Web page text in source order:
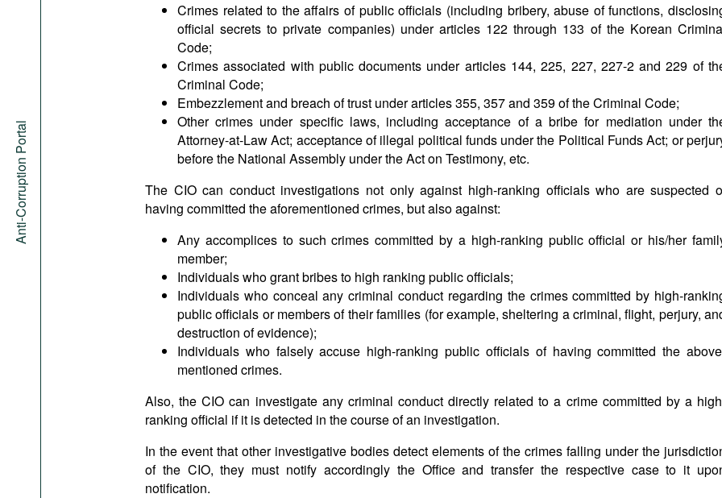
Anti-Corruption Portal
Crimes related to the affairs of public officials (including bribery, abuse of functions,
official secrets to private companies) under articles 122 through 133 of the Korean
Code;
Crimes associated with public documents under articles 144, 225, 227, 227-2 and 229 of
Criminal Code;
Embezzlement and breach of trust under articles 355, 357 and 359 of the Criminal Code;
Other crimes under specific laws, including acceptance of a bribe for mediation under
Attorney-at-Law Act; acceptance of illegal political funds under the Political Funds Act; or
before the National Assembly under the Act on Testimony, etc.
The CIO can conduct investigations not only against high-ranking officials who are suspected
having committed the aforementioned crimes, but also against:
Any accomplices to such crimes committed by a high-ranking public official or his/her
member;
Individuals who grant bribes to high ranking public officials;
Individuals who conceal any criminal conduct regarding the crimes committed by high-
public officials or members of their families (for example, sheltering a criminal, flight, perjury,
destruction of evidence);
Individuals who falsely accuse high-ranking public officials of having committed the
mentioned crimes.
Also, the CIO can investigate any criminal conduct directly related to a crime committed by a
ranking official if it is detected in the course of an investigation.
In the event that other investigative bodies detect elements of the crimes falling under the
of the CIO, they must notify accordingly the Office and transfer the respective case to it
notification.